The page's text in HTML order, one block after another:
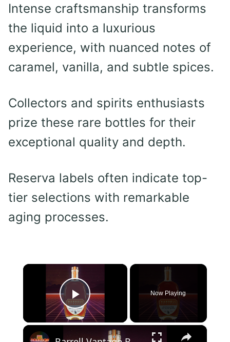
Intense craftsmanship transforms
the liquid into a luxurious
experience, with nuanced notes of
caramel, vanilla, and subtle spices.
Collectors and spirits enthusiasts
prize these rare bottles for their
exceptional quality and depth.
Reserva labels often indicate top-
tier selections with remarkable
aging processes.
×
Play Video
Now Playing
×